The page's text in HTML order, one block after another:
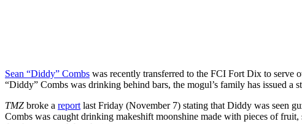
Sean “Diddy” Combs was recently transferred to the FCI Fort Dix to serve
“Diddy” Combs was drinking behind bars, the mogul’s family has issued a
TMZ broke a reportlast Friday (November 7) stating that Diddy was seen
Combs was caught drinking makeshift moonshine made with pieces of